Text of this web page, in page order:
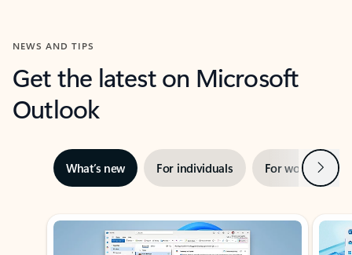
NEWS AND TIPS
Get the latest on Microsoft
Outlook
What’s new For individuals For work Next
Showing slide 1 of 3